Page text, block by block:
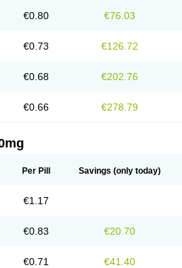
€0.80 €76.03
€0.73 €126.72
€0.68 €202.76
€0.66 €278.79
Per Pill Savings (only today)
€1.17
€0.83 €20.70
€0.71 €41.40